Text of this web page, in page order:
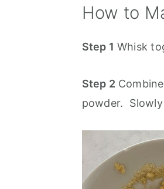
How to
Step 1 Whisk
Step 2
powder.